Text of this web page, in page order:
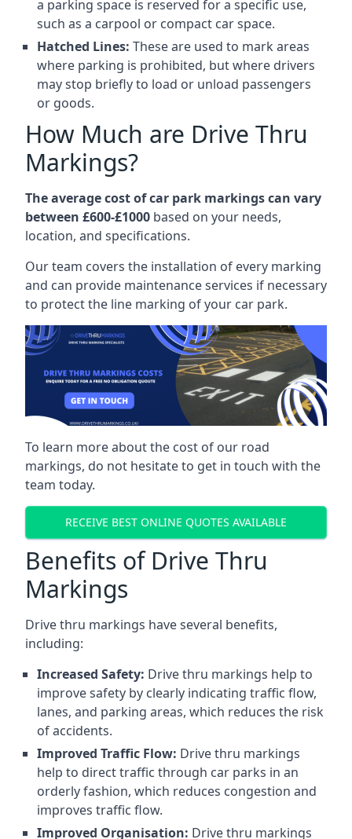
a parking space is reserved for a specific use,
such as a carpool or compact car space.
Hatched Lines: These are used to mark areas
where parking is prohibited, but where drivers
may stop briefly to load or unload passengers
or goods.
How Much are Drive Thru
Markings?
The average cost of car park markings can vary
between £600-£1000 based on your needs,
location, and specifications.
Our team covers the installation of every marking
and can provide maintenance services if necessary
to protect the line marking of your car park.
To learn more about the cost of our road
markings, do not hesitate to get in touch with the
team today.
RECEIVE BEST ONLINE QUOTES AVAILABLE
Benefits of Drive Thru
Markings
Drive thru markings have several benefits,
including:
Increased Safety: Drive thru markings help to
improve safety by clearly indicating traffic flow,
lanes, and parking areas, which reduces the risk
of accidents.
Improved Traffic Flow: Drive thru markings
help to direct traffic through car parks in an
orderly fashion, which reduces congestion and
improves traffic flow.
Improved Organisation: Drive thru markings